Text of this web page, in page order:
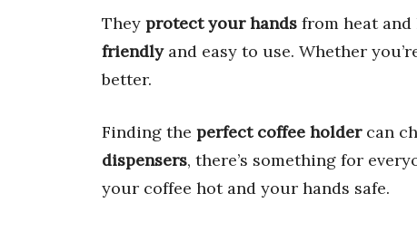
They protect your hands from heat and
friendlyand easy to use. Whether
better.
Finding the perfect coffee holdercan
dispensers, there’s something for
your coffee hot and your hands safe.